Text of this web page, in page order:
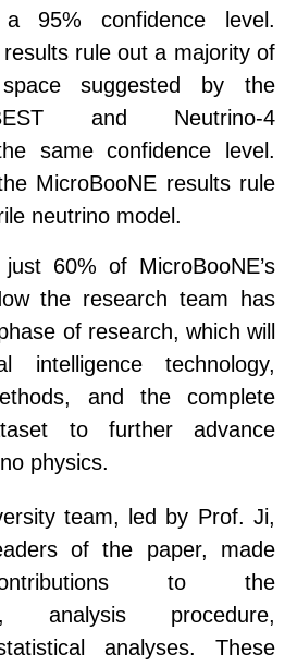
a 95% confidence level .
rule out a majority of
suggested by the
BEST and Neutrino-4
same confidence level.
MicroBooNE results rule
neutrino model.
60% of MicroBooNE’s
the research team has
of research, which will
intelligence technology,
and the complete
to further advance
physics.
team, led by Prof. Ji,
of the paper, made
to the
analysis procedure,
analyses. These